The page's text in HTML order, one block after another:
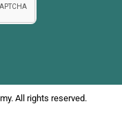
All rights reserved.